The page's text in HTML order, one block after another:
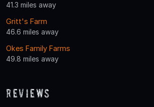
41.3 miles away
Gritt's Farm
46.6 miles away
Okes Family Farms
49.8 miles away
Reviews